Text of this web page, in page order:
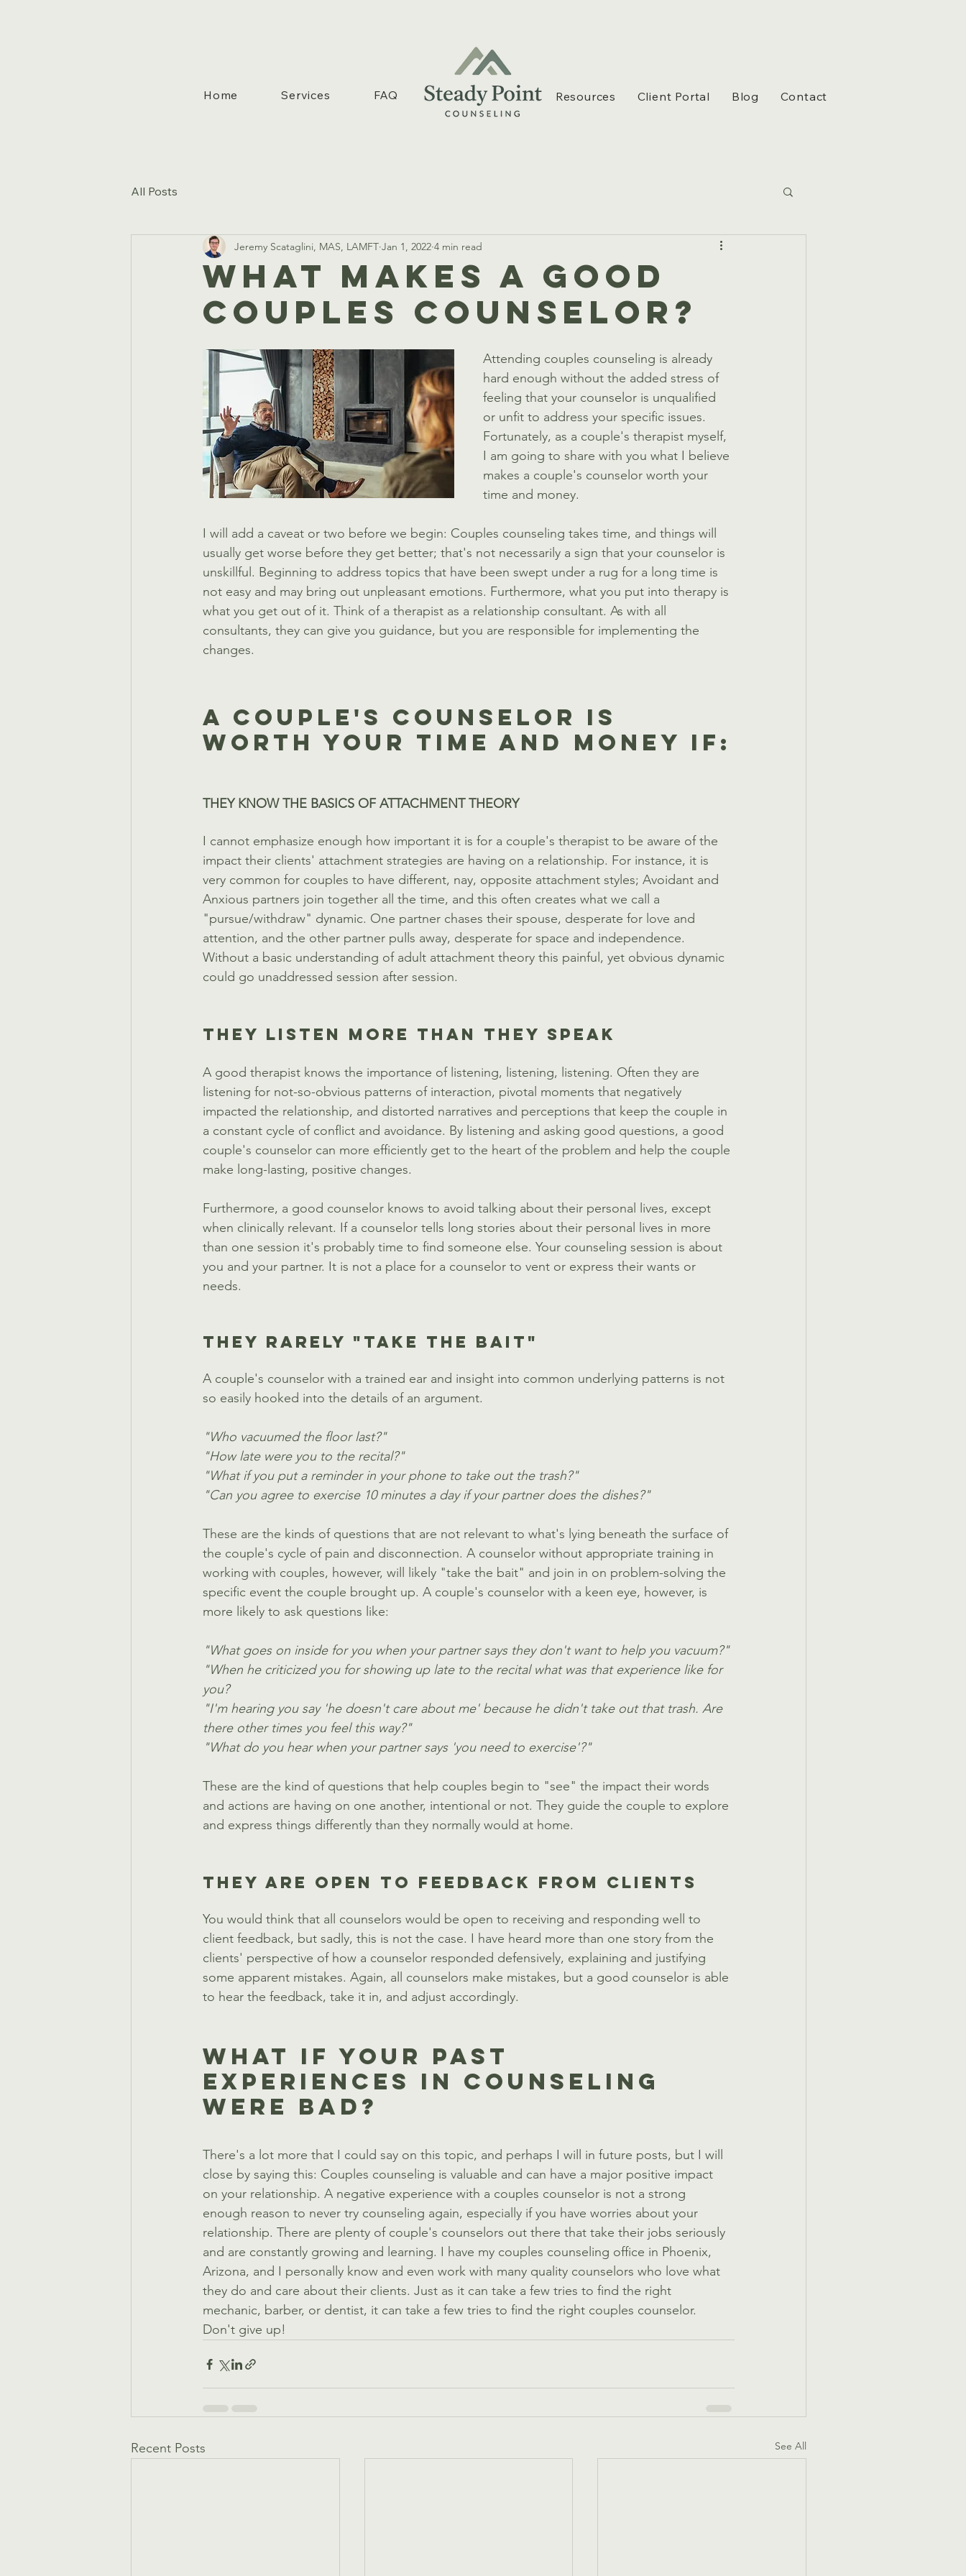
Home Services FAQ Resources Client Portal Blog Contact
All Posts
What Makes A Good
Couples Counselor?
Jeremy Scataglini, MAS, LAMFT Jan 1, 2022 4 min read
Attending couples counseling is already
hard enough without the added stress of
feeling that your counselor is unqualified
or unfit to address your specific issues.
Fortunately, as a couple's therapist myself,
I am going to share with you what I believe
makes a couple's counselor worth your
time and money.
I will add a caveat or two before we begin: Couples counseling takes time, and things will
usually get worse before they get better; that's not necessarily a sign that your counselor is
unskillful. Beginning to address topics that have been swept under a rug for a long time is
not easy and may bring out unpleasant emotions. Furthermore, what you put into therapy is
what you get out of it. Think of a therapist as a relationship consultant. As with all
consultants, they can give you guidance, but you are responsible for implementing the
changes.
A Couple's Counselor Is
Worth Your Time And Money If:
THEY KNOW THE BASICS OF ATTACHMENT THEORY
I cannot emphasize enough how important it is for a couple's therapist to be aware of the
impact their clients' attachment strategies are having on a relationship. For instance, it is
very common for couples to have different, nay, opposite attachment styles; Avoidant and
Anxious partners join together all the time, and this often creates what we call a
"pursue/withdraw" dynamic. One partner chases their spouse, desperate for love and
attention, and the other partner pulls away, desperate for space and independence.
Without a basic understanding of adult attachment theory this painful, yet obvious dynamic
could go unaddressed session after session.
THEY LISTEN MORE THAN THEY SPEAK
A good therapist knows the importance of listening, listening, listening. Often they are
listening for not-so-obvious patterns of interaction, pivotal moments that negatively
impacted the relationship, and distorted narratives and perceptions that keep the couple in
a constant cycle of conflict and avoidance. By listening and asking good questions, a good
couple's counselor can more efficiently get to the heart of the problem and help the couple
make long-lasting, positive changes.
Furthermore, a good counselor knows to avoid talking about their personal lives, except
when clinically relevant. If a counselor tells long stories about their personal lives in more
than one session it's probably time to find someone else. Your counseling session is about
you and your partner. It is not a place for a counselor to vent or express their wants or
needs.
THEY RARELY "TAKE THE BAIT"
A couple's counselor with a trained ear and insight into common underlying patterns is not
so easily hooked into the details of an argument.
"Who vacuumed the floor last?"
"How late were you to the recital?"
"What if you put a reminder in your phone to take out the trash?"
"Can you agree to exercise 10 minutes a day if your partner does the dishes?"
These are the kinds of questions that are not relevant to what's lying beneath the surface of
the couple's cycle of pain and disconnection. A counselor without appropriate training in
working with couples, however, will likely "take the bait" and join in on problem-solving the
specific event the couple brought up. A couple's counselor with a keen eye, however, is
more likely to ask questions like:
"What goes on inside for you when your partner says they don't want to help you vacuum?"
"When he criticized you for showing up late to the recital what was that experience like for
you?
"I'm hearing you say 'he doesn't care about me' because he didn't take out that trash. Are
there other times you feel this way?"
"What do you hear when your partner says 'you need to exercise'?"
These are the kind of questions that help couples begin to "see" the impact their words
and actions are having on one another, intentional or not. They guide the couple to explore
and express things differently than they normally would at home.
THEY ARE OPEN TO FEEDBACK FROM CLIENTS
You would think that all counselors would be open to receiving and responding well to
client feedback, but sadly, this is not the case. I have heard more than one story from the
clients' perspective of how a counselor responded defensively, explaining and justifying
some apparent mistakes. Again, all counselors make mistakes, but a good counselor is able
to hear the feedback, take it in, and adjust accordingly.
What If Your Past
Experiences In Counseling
Were Bad?
There's a lot more that I could say on this topic, and perhaps I will in future posts, but I will
close by saying this: Couples counseling is valuable and can have a major positive impact
on your relationship. A negative experience with a couples counselor is not a strong
enough reason to never try counseling again, especially if you have worries about your
relationship. There are plenty of couple's counselors out there that take their jobs seriously
and are constantly growing and learning. I have my couples counseling office in Phoenix,
Arizona, and I personally know and even work with many quality counselors who love what
they do and care about their clients. Just as it can take a few tries to find the right
mechanic, barber, or dentist, it can take a few tries to find the right couples counselor.
Don't give up!
Recent Posts See All